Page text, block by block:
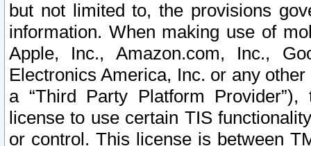
but not limited to, the provisions
information. When making use of
Apple, Inc., Amazon.com, Inc.,
Electronics America, Inc. or any
a “Third Party Platform
license to use certain TIS
or control. This license is between